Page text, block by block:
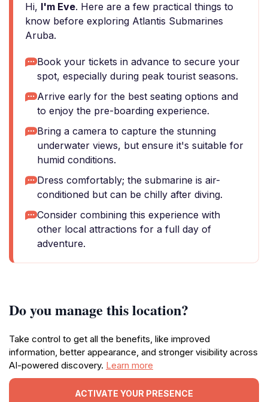
Hi, I'm Eve. Here are a few practical things to
know before exploring Atlantis Submarines
Aruba.
Book your tickets in advance to secure your
spot, especially during peak tourist seasons.
Arrive early for the best seating options and
to enjoy the pre-boarding experience.
Bring a camera to capture the stunning
underwater views, but ensure it's suitable for
humid conditions.
Dress comfortably; the submarine is air-
conditioned but can be chilly after diving.
Consider combining this experience with
other local attractions for a full day of
adventure.
Do you manage this location?
Take control to get all the benefits, like improved
information, better appearance, and stronger visibility across
AI-powered discovery. Learn more
ACTIVATE YOUR PRESENCE